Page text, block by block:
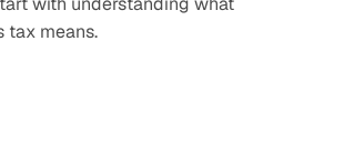
tax means.